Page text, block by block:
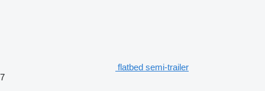
flatbed semi-trailer
7